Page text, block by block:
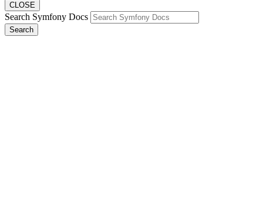
CLOSE
Search Symfony Docs
Search